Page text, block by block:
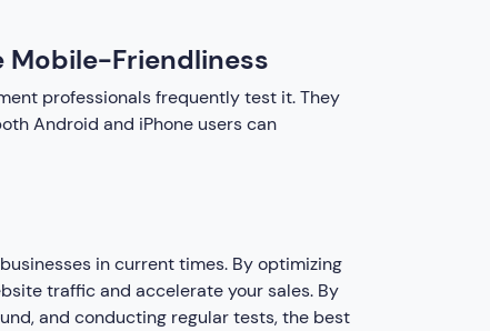
Mobile-Friendliness
professionals frequently test it. They
Android and iPhone users can
in current times. By optimizing
traffic and accelerate your sales. By
and conducting regular tests, the best